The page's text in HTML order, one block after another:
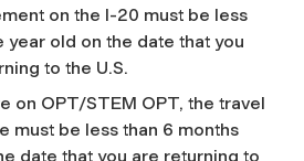
on the I-20 must be less
year old on the date that you
to the U.S.
on OPT/STEM OPT, the travel
must be less than 6 months
date that you are returning to